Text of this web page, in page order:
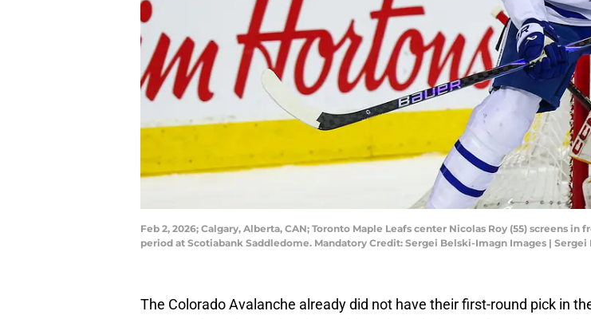
Feb 2, 2026; Calgary, Alberta, CAN; Toronto Maple Leafs center Nicolas Roy (55) screens
period at Scotiabank Saddledome. Mandatory Credit: Sergei Belski-Imagn Images |
The Colorado Avalanche already did not have their first-round pick in